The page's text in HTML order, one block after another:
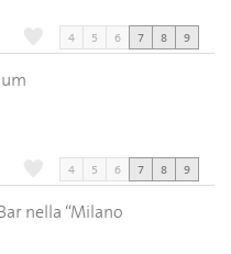
4 5 6 7 8 9
4 5 6 7 8 9
nella “Milano